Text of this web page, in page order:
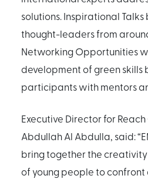
solutions. Inspirational
thought-leaders from
Networking Opportunities
development of green skills
participants with mentors
Executive Director for Reach
Abdullah Al Abdulla, said:
bring together the
of young people to confront